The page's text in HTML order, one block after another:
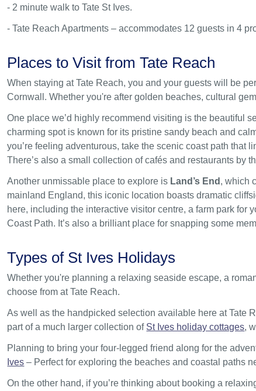
- 2 minute walk to Tate St Ives.
- Tate Reach Apartments – accommodates 12 guests in 4
Places to Visit from Tate Reach
When staying at Tate Reach, you and your guests will be
Cornwall. Whether you're after golden beaches, cultural
One place we’d highly recommend visiting is the beautiful
charming spot is known for its pristine sandy beach and
you’re feeling adventurous, take the scenic coast path that
There’s also a small collection of cafés and restaurants by
Another unmissable place to explore is Land’s End , which
mainland England, this iconic location boasts dramatic
here, including the interactive visitor centre, a farm park
Coast Path. It’s also a brilliant place for snapping some
Types of St Ives Holidays
Whether you're planning a relaxing seaside escape, a
choose from at Tate Reach.
As well as the handpicked selection available here at Tate
part of a much larger collection of St Ives holiday cottages,
Planning to bring your four-legged friend along for the
Ives – Perfect for exploring the beaches and coastal paths
On the other hand, if you’re thinking about booking a